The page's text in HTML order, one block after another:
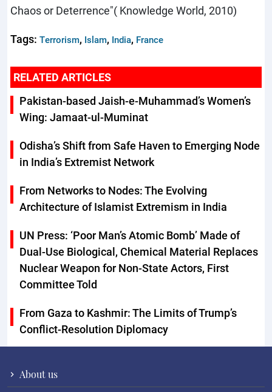
Chaos or Deterrence"( Knowledge World, 2010)
Tags: Terrorism, Islam, India, France
RELATED ARTICLES
Pakistan-based Jaish-e-Muhammad’s Women’s
Wing: Jamaat-ul-Muminat
Odisha’s Shift from Safe Haven to Emerging Node
in India’s Extremist Network
From Networks to Nodes: The Evolving
Architecture of Islamist Extremism in India
UN Press: ‘Poor Man’s Atomic Bomb’ Made of
Dual-Use Biological, Chemical Material Replaces
Nuclear Weapon for Non-State Actors, First
Committee Told
From Gaza to Kashmir: The Limits of Trump’s
Conflict-Resolution Diplomacy
About us